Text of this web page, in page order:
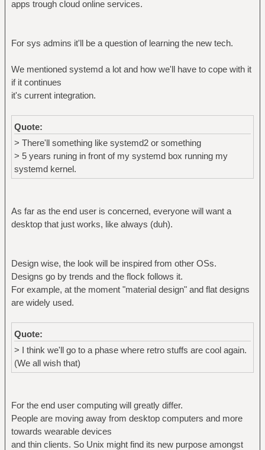
apps trough cloud online services.
For sys admins it'll be a question of learning the new tech.
We mentioned systemd a lot and how we'll have to cope with it
if it continues
it's current integration.
Quote:
> There'll something like systemd2 or something
> 5 years runing in front of my systemd box running my
systemd kernel.
As far as the end user is concerned, everyone will want a
desktop that just works, like always (duh).
Design wise, the look will be inspired from other OSs.
Designs go by trends and the flock follows it.
For example, at the moment "material design" and flat designs
are widely used.
Quote:
> I think we'll go to a phase where retro stuffs are cool again.
(We all wish that)
For the end user computing will greatly differ.
People are moving away from desktop computers and more
towards wearable devices
and thin clients. So Unix might find its new purpose amongst